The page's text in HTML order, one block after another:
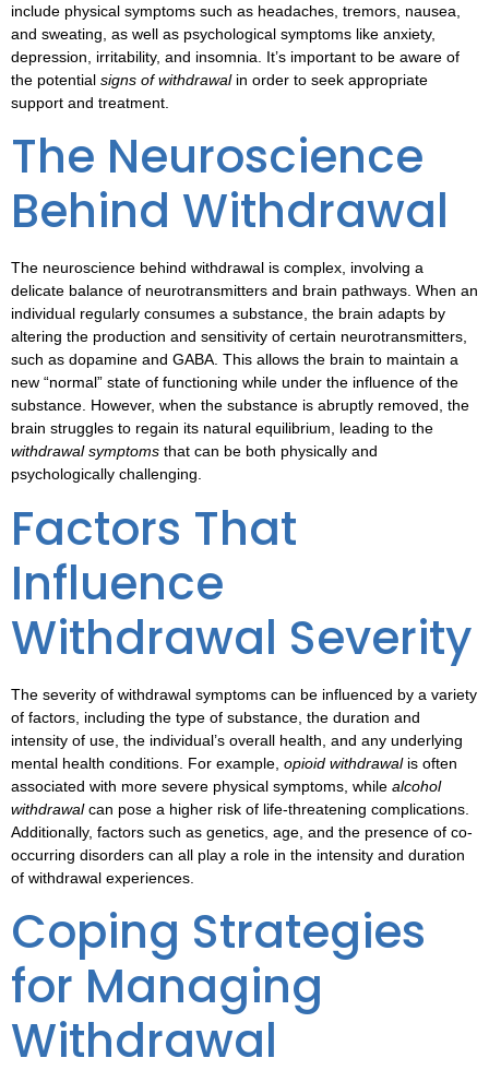
include physical symptoms such as headaches, tremors, nausea,
and sweating, as well as psychological symptoms like anxiety,
depression, irritability, and insomnia. It’s important to be aware of
the potential signs of withdrawalin order to seek appropriate
support and treatment.
The Neuroscience
Behind Withdrawal
The neuroscience behind withdrawal is complex, involving a
delicate balance of neurotransmitters and brain pathways. When an
individual regularly consumes a substance, the brain adapts by
altering the production and sensitivity of certain neurotransmitters,
such as dopamine and GABA. This allows the brain to maintain a
new “normal” state of functioning while under the influence of the
substance. However, when the substance is abruptly removed, the
brain struggles to regain its natural equilibrium, leading to the
withdrawal symptoms that can be both physically and
psychologically challenging.
Factors That
Influence
Withdrawal Severity
The severity of withdrawal symptoms can be influenced by a variety
of factors, including the type of substance, the duration and
intensity of use, the individual’s overall health, and any underlying
mental health conditions. For example, opioid withdrawalis often
associated with more severe physical symptoms, while alcohol
withdrawalcan pose a higher risk of life-threatening complications.
Additionally, factors such as genetics, age, and the presence of co-
occurring disorders can all play a role in the intensity and duration
of withdrawal experiences.
Coping Strategies
for Managing
Withdrawal